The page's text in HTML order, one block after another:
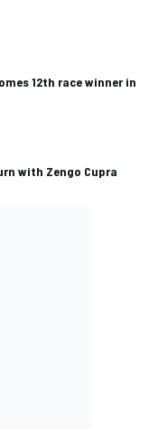
12th race winner in
with Zengo Cupra